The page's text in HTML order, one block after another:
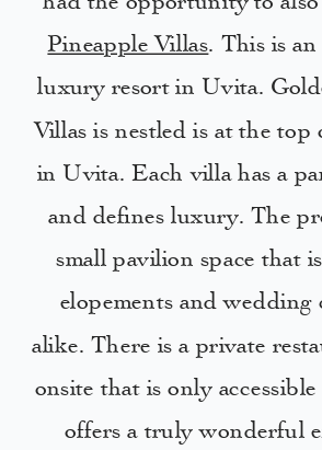
Pineapple Villas. This is
luxury resort in Uvita.
Villas is nestled is at the top
in Uvita. Each villa has a
and defines luxury. The
small pavilion space that
elopements and wedding
alike. There is a private
onsite that is only
offers a truly wonderful